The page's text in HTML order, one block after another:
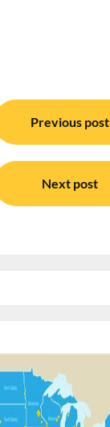
Previous post
Next post